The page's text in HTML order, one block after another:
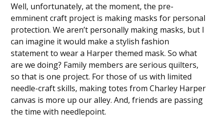
Well, unfortunately, at the moment, the pre-
emminent craft project is making masks for personal
protection. We aren’t personally making masks, but I
can imagine it would make a stylish fashion
statement to wear a Harper themed mask. So what
are we doing? Family members are serious quilters,
so that is one project. For those of us with limited
needle-craft skills, making totes from Charley Harper
canvas is more up our alley. And, friends are passing
the time with needlepoint.